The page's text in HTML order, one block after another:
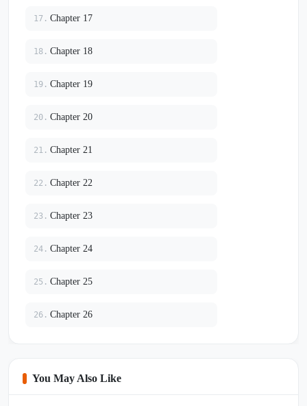
17. Chapter 17
18. Chapter 18
19. Chapter 19
20. Chapter 20
21. Chapter 21
22. Chapter 22
23. Chapter 23
24. Chapter 24
25. Chapter 25
26. Chapter 26
You May Also Like